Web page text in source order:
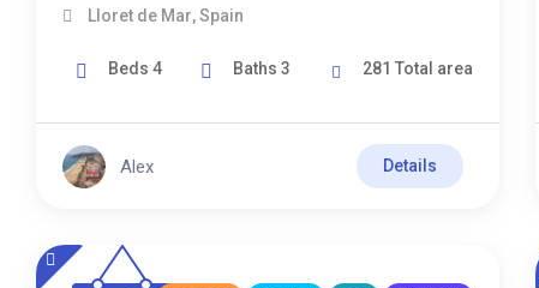
Lloret de Mar,Spain
Beds 4 Baths3 281 Total area
Alex Details